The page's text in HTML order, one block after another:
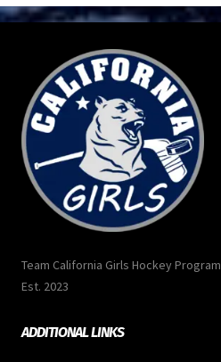
Team California Girls Hockey Program
Est. 2023
ADDITIONAL LINKS